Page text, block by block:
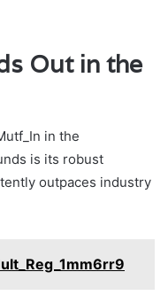
Out in the
in the
is its robust
outpaces industry